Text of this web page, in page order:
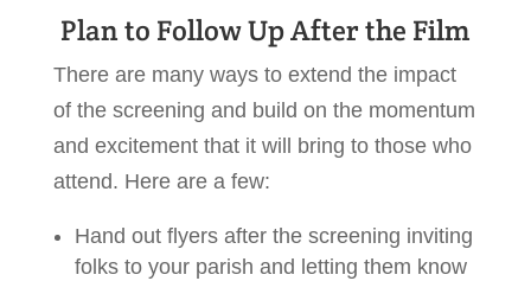
Plan to Follow Up After the Film
There are many ways to extend the impact
of the screening and build on the momentum
and excitement that it will bring to those who
attend. Here are a few:
Hand out flyers after the screening inviting
folks to your parish and letting them know